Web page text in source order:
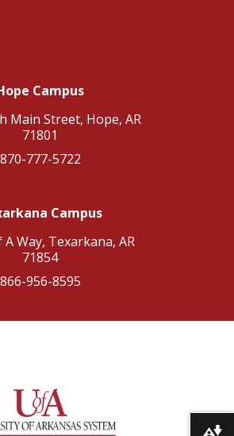
Campus
Main Street, Hope, AR
71801
870-777-5722
Campus
A Way, Texarkana, AR
71854
866-956-8595